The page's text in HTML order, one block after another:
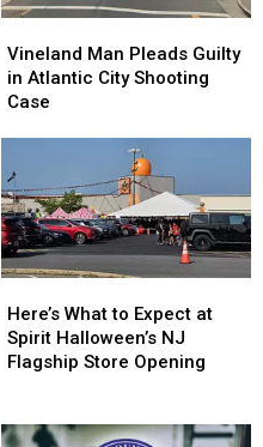
Man
Pleads
Guilty
City
Shooting
Case
Vineland Man Pleads Guilty
in Atlantic City Shooting
Case
Man
Pleads
Guilty
City
Shooting
Case
What
to
Expect
Halloween’s
Here’s What to Expect at
Spirit Halloween’s NJ
Flagship Store Opening
What
to
Expect
Halloween’s